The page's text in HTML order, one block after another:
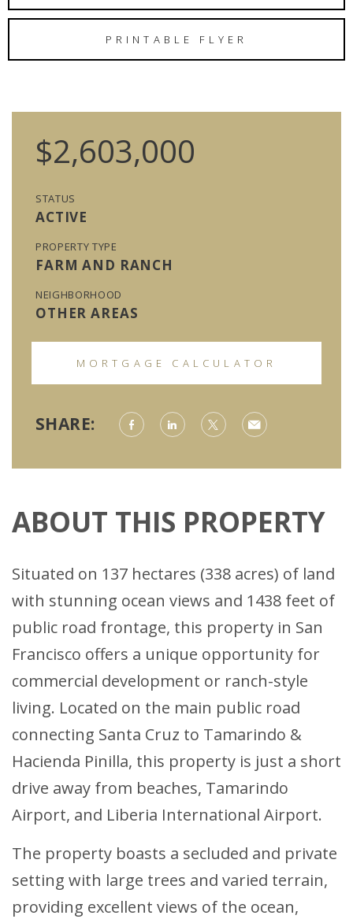
PRINTABLE FLYER
$2,603,000
STATUS
ACTIVE
PROPERTY TYPE
FARM AND RANCH
NEIGHBORHOOD
OTHER AREAS
MORTGAGE CALCULATOR
SHARE:
ABOUT THIS PROPERTY
Situated on 137 hectares (338 acres) of land
with stunning ocean views and 1438 feet of
public road frontage, this property in San
Francisco offers a unique opportunity for
commercial development or ranch-style
living. Located on the main public road
connecting Santa Cruz to Tamarindo &
Hacienda Pinilla, this property is just a short
drive away from beaches, Tamarindo
Airport, and Liberia International Airport.
The property boasts a secluded and private
setting with large trees and varied terrain,
providing excellent views of the ocean,